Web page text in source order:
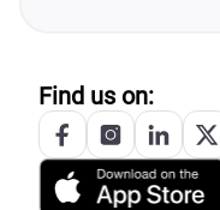
Find us on: